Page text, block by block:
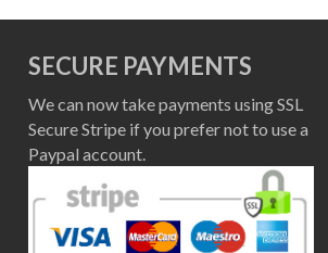
SECURE PAYMENTS
We can now take payments using SSL
Secure Stripe if you prefer not to use a
Paypal account.